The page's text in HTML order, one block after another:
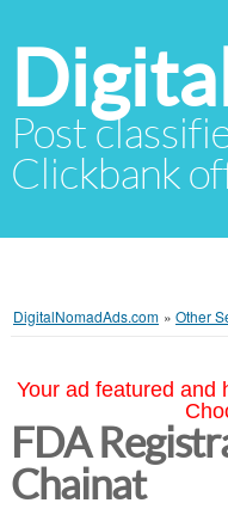
Post
Clickbank
DigitalNomadAds.com » Other
Your ad featured and
FDA
Chainat